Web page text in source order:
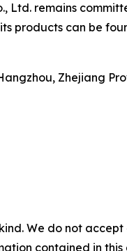
remains
products can be
Zhejiang
We do not
contained in